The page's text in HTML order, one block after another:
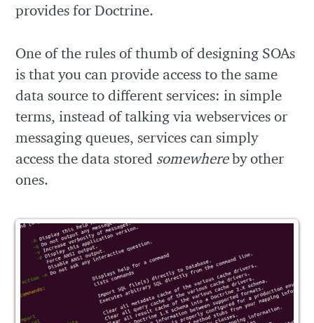
provides for Doctrine.
One of the rules of thumb of designing SOAs
is that you can provide access to the same
data source to different services: in simple
terms, instead of talking via webservices or
messaging queues, services can simply
access the data stored somewhereby other
ones.